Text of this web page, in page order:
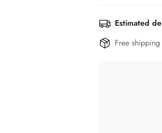
Estimated
Free